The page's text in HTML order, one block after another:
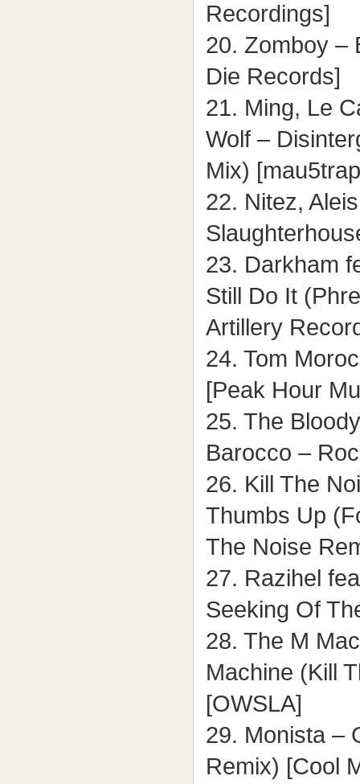
Recordings]
20. Zomboy –
Die Records]
21. Ming, Le
Wolf –
Mix)
22. Nitez,
23. Darkham
Still Do It
Artillery
24. Tom
[Peak Hour
25. The
Barocco –
26. Kill The
Thumbs Up
The Noise
27. Razihel
Seeking Of
28. The M
Machine (Kill
[OWSLA]
29. Monista –
Remix) [Cool